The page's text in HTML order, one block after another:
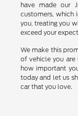
have made our
customers,
you, treating you
exceed your
We make this
of vehicle you
how important
today and let us
car that you love.